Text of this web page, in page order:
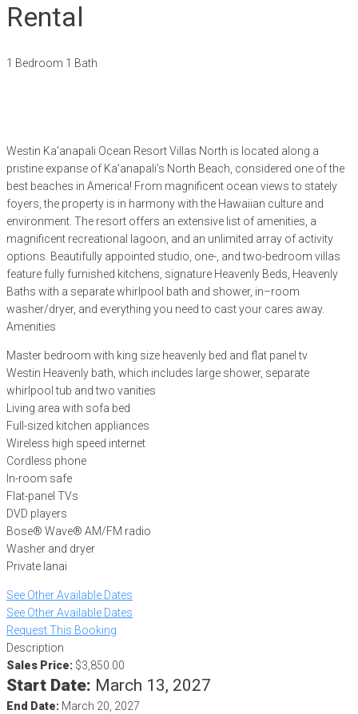
Rental
1 Bedroom 1 Bath
Westin Ka'anapali Ocean Resort Villas North is located along a
pristine expanse of Ka'anapali's North Beach, considered one of the
best beaches in America! From magnificent ocean views to stately
foyers, the property is in harmony with the Hawaiian culture and
environment. The resort offers an extensive list of amenities, a
magnificent recreational lagoon, and an unlimited array of activity
options. Beautifully appointed studio, one-, and two-bedroom villas
feature fully furnished kitchens, signature Heavenly Beds, Heavenly
Baths with a separate whirlpool bath and shower, in–room
washer/dryer, and everything you need to cast your cares away.
Amenities
Master bedroom with king size heavenly bed and flat panel tv
Westin Heavenly bath, which includes large shower, separate
whirlpool tub and two vanities
Living area with sofa bed
Full-sized kitchen appliances
Wireless high speed internet
Cordless phone
In-room safe
Flat-panel TVs
DVD players
Bose® Wave® AM/FM radio
Washer and dryer
Private lanai
See Other Available Dates
See Other Available Dates
Request This Booking
Description
Sales Price: $3,850.00
Start Date: March 13, 2027
End Date: March 20, 2027